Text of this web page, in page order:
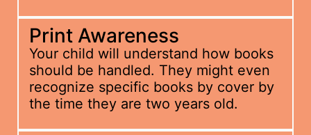
Print Awareness
Your child will understand how books
should be handled. They might even
recognize specific books by cover by
the time they are two years old.